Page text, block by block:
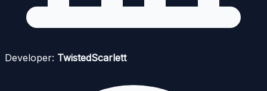
Developer: TwistedScarlett